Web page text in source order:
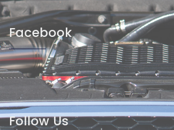
Facebook
Follow Us